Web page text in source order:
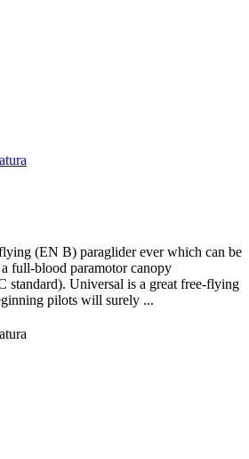
(EN B) paraglider ever which can be
full-blood paramotor canopy
standard). Universal is a great free-flying
pilots will surely ...